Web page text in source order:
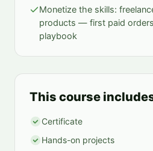
Monetize the skills:
products — first paid
playbook
This course
Certificate
Hands-on projects